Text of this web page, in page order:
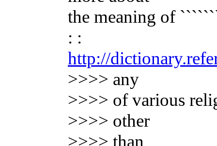
the meaning of
: :
http://
>>>> any
>>>> of various
>>>> other
>>>> than